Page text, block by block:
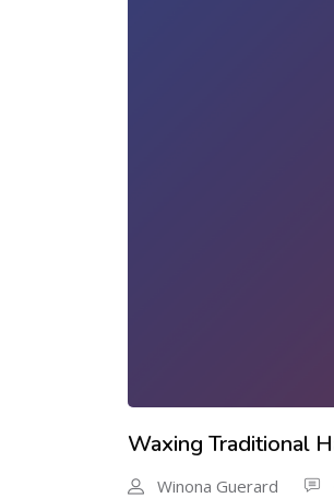
Waxing Traditional
Winona Guerard